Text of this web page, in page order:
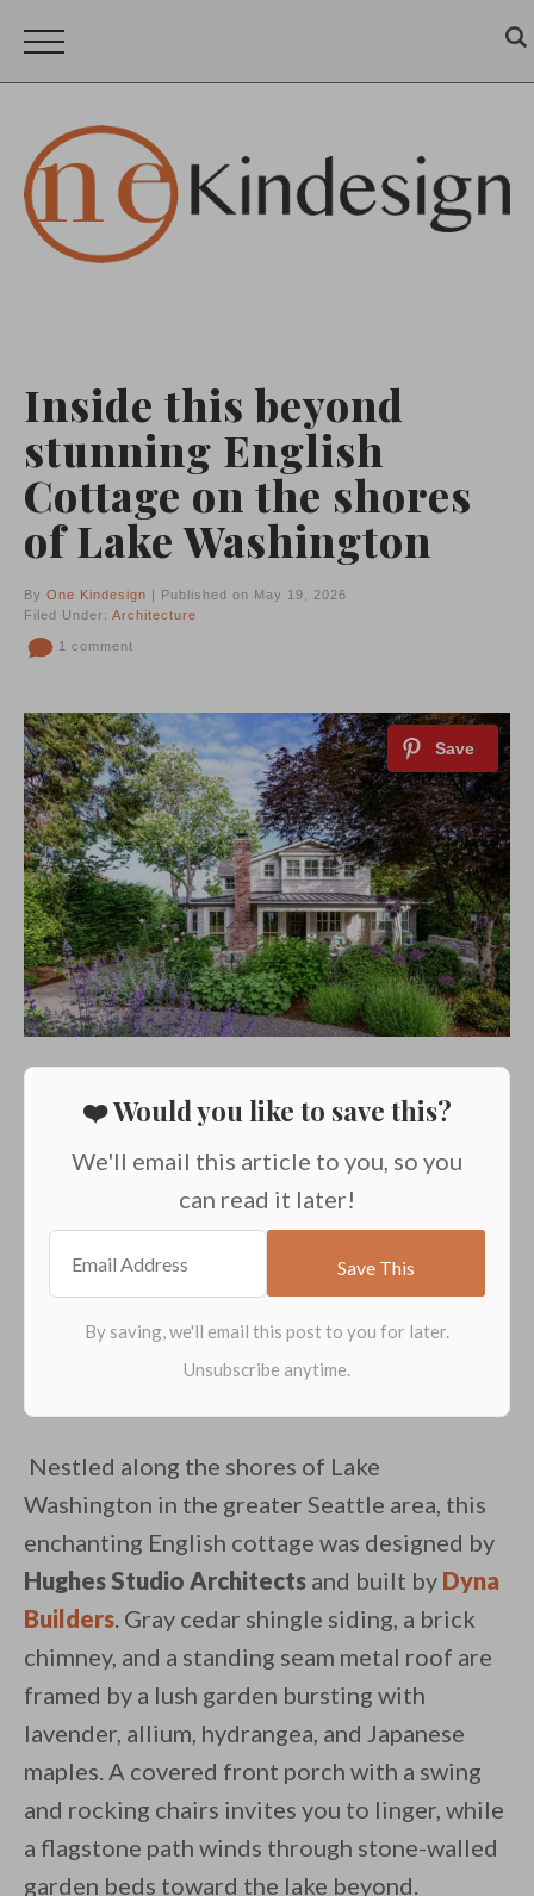
Inside this beyond
stunning English
Cottage on the shores
of Lake Washington
By One Kindesign | Published on May 19, 2026
Filed Under: Architecture
1 comment
❤️ Would you like to save this?
We'll email this article to you, so you
can read it later!
By saving, we'll email this post to you
Unsubscribe anytime.
Nestled along the shores of Lake
Washington in the greater Seattle area, this
enchanting English cottage was designed by
Hughes Studio Architects and built by Dyna
Builders. Gray cedar shingle siding, a brick
chimney, and a standing seam metal roof are
framed by a lush garden bursting with
lavender, allium, hydrangea, and Japanese
maples. A covered front porch with a swing
and rocking chairs invites you to linger, while
a flagstone path winds through stone-walled
garden beds toward the lake beyond.